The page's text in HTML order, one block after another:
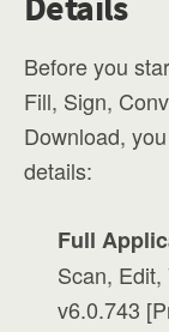
Before you
Fill, Sign,
Download,
details:
Full
Scan,
v6.0.743